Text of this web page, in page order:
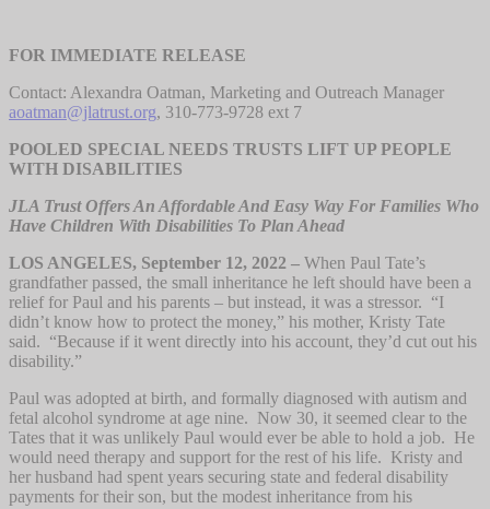
FOR IMMEDIATE RELEASE
Contact: Alexandra Oatman, Marketing and Outreach Manager
aoatman@jlatrust.org, 310-773-9728 ext 7
POOLED SPECIAL NEEDS TRUSTS LIFT UP PEOPLE
WITH DISABILITIES
JLA Trust Offers An Affordable And Easy Way For Families Who
Have Children With Disabilities To Plan Ahead
LOS ANGELES, September 12, 2022 – When Paul Tate’s
grandfather passed, the small inheritance he left should have been a
relief for Paul and his parents – but instead, it was a stressor. “I
didn’t know how to protect the money,” his mother, Kristy Tate
said. “Because if it went directly into his account, they’d cut out his
disability.”
Paul was adopted at birth, and formally diagnosed with autism and
fetal alcohol syndrome at age nine. Now 30, it seemed clear to the
Tates that it was unlikely Paul would ever be able to hold a job. He
would need therapy and support for the rest of his life. Kristy and
her husband had spent years securing state and federal disability
payments for their son, but the modest inheritance from his